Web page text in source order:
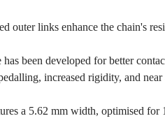
outer links enhance the chain's
has been developed for better
increased rigidity, and
a 5.62 mm width, optimised